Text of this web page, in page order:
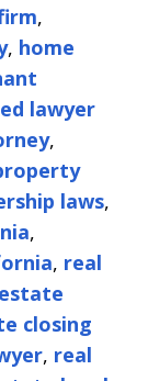
,
, home
lawyer
,
laws,
,
, real
closing
, real